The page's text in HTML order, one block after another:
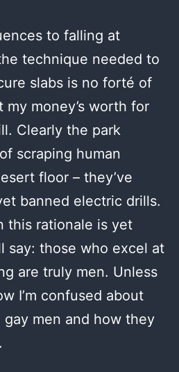
to falling at
technique needed to
slabs is no forté of
money’s worth for
Clearly the park
scraping human
floor – they’ve
banned electric drills.
this rationale is yet
say: those who excel at
are truly men. Unless
I’m confused about
men and how they